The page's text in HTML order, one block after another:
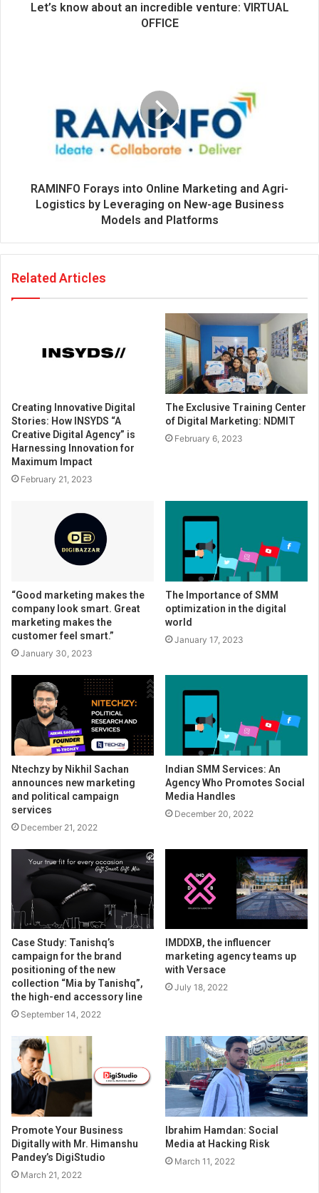
Let’s know about an incredible venture: VIRTUAL
OFFICE
RAMINFO Forays into Online Marketing and Agri-
Logistics by Leveraging on New-age Business
Models and Platforms
Related Articles
Creating Innovative Digital
Stories: How INSYDS “A
Creative Digital Agency” is
Harnessing Innovation for
Maximum Impact
February 21, 2023
The Exclusive Training Center
of Digital Marketing: NDMIT
February 6, 2023
“Good marketing makes the
company look smart. Great
marketing makes the
customer feel smart.”
January 30, 2023
The Importance of SMM
optimization in the digital
world
January 17, 2023
Ntechzy by Nikhil Sachan
announces new marketing
and political campaign
services
December 21, 2022
Indian SMM Services: An
Agency Who Promotes Social
Media Handles
December 20, 2022
Case Study: Tanishq’s
campaign for the brand
positioning of the new
collection “Mia by Tanishq”,
the high-end accessory line
September 14, 2022
IMDDXB, the influencer
marketing agency teams up
with Versace
July 18, 2022
Promote Your Business
Digitally with Mr. Himanshu
Pandey’s DigiStudio
March 21, 2022
Ibrahim Hamdan: Social
Media at Hacking Risk
March 11, 2022